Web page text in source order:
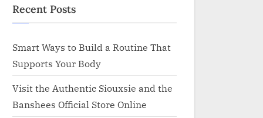
Recent Posts
Smart Ways to Build a Routine That
Supports Your Body
Visit the Authentic Siouxsie and the
Banshees Official Store Online